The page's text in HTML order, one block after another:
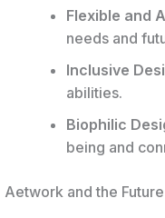
Flexible and
needs and
Inclusive
abilities.
Biophilic
being and
Aetwork and the